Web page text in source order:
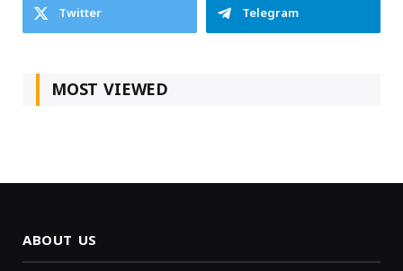
Twitter
Telegram
MOST VIEWED
ABOUT US